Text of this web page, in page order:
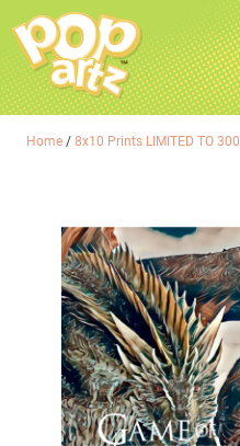
Home /8x10 Prints LIMITED TO 300